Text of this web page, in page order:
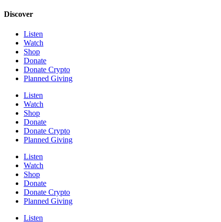
Discover
Listen
Watch
Shop
Donate
Donate Crypto
Planned Giving
Listen
Watch
Shop
Donate
Donate Crypto
Planned Giving
Listen
Watch
Shop
Donate
Donate Crypto
Planned Giving
Listen